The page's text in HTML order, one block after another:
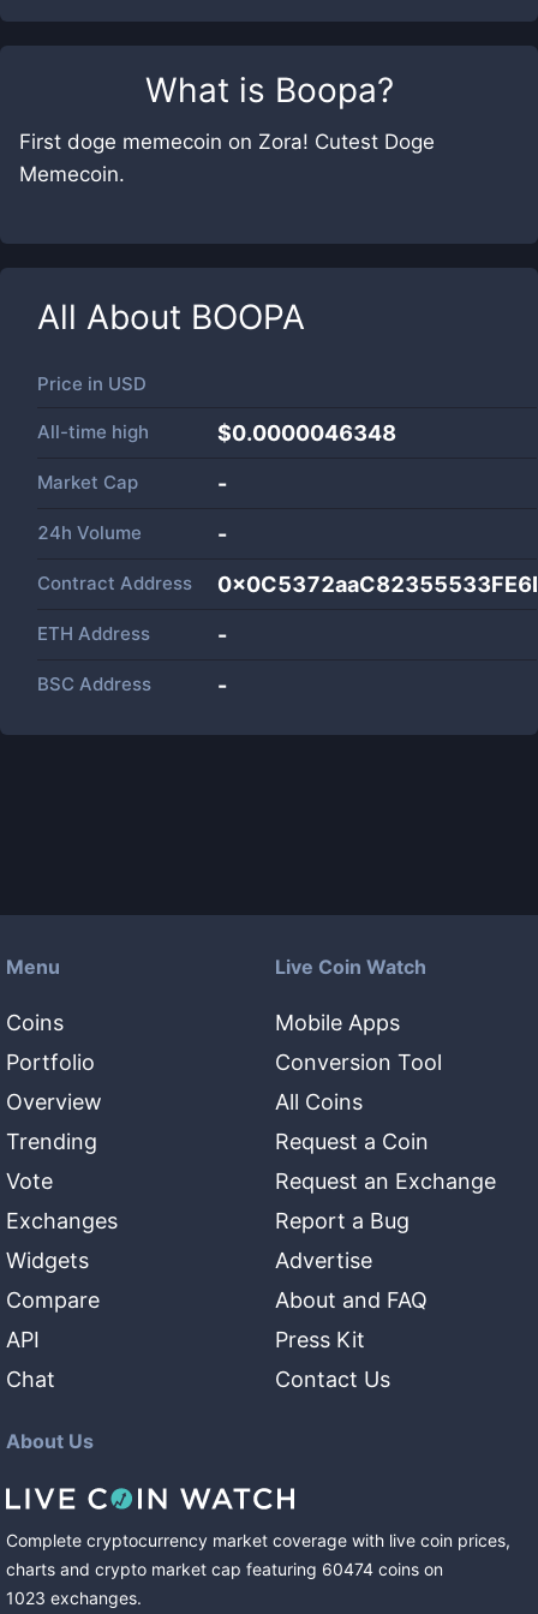
What is Boopa?
First doge memecoin on Zora! Cutest Doge
Memecoin.
All About BOOPA
Price in USD
All-time high $0.0000046348
Market Cap -
24h Volume -
Contract Address
ETH Address -
BSC Address -
Menu
Coins
Portfolio
Overview
Trending
Vote
Exchanges
Widgets
Compare
API
Chat
Live Coin Watch
Mobile Apps
Conversion Tool
All Coins
Request a Coin
Request an Exchange
Report a Bug
Advertise
About and FAQ
Press Kit
Contact Us
About Us
Complete cryptocurrency market coverage with live coin prices,
charts and crypto market cap featuring 60474 coins on
1023 exchanges.